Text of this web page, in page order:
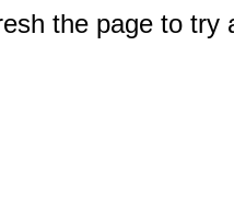
the page to try